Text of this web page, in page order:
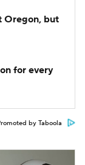
Oregon, but
for every
by Taboola